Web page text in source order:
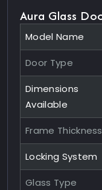
Aura Glass
Model Name
Door Type
Dimensions
Available
Frame Thickness
Locking System
Glass Type